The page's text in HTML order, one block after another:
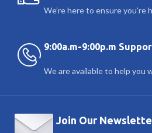
We’re here to ensure you’re
9:00a.m-9:00p.m
We are available to help you
Join Our